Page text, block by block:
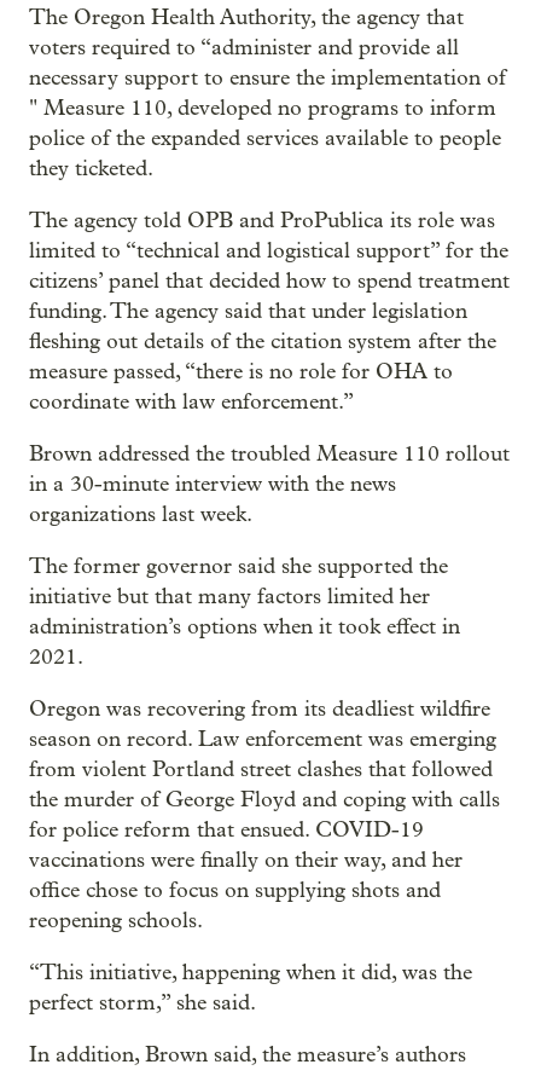
The Oregon Health Authority, the agency that
voters required to “administer and provide all
necessary support to ensure the implementation of
" Measure 110, developed no programs to inform
police of the expanded services available to people
they ticketed.
The agency told OPB and ProPublica its role was
limited to “technical and logistical support” for the
citizens’ panel that decided how to spend treatment
funding. The agency said that under legislation
fleshing out details of the citation system after the
measure passed, “there is no role for OHA to
coordinate with law enforcement.”
Brown addressed the troubled Measure 110 rollout
in a 30-minute interview with the news
organizations last week.
The former governor said she supported the
initiative but that many factors limited her
administration’s options when it took effect in
2021.
Oregon was recovering from its deadliest wildfire
season on record. Law enforcement was emerging
from violent Portland street clashes that followed
the murder of George Floyd and coping with calls
for police reform that ensued. COVID-19
vaccinations were finally on their way, and her
office chose to focus on supplying shots and
reopening schools.
“This initiative, happening when it did, was the
perfect storm,” she said.
In addition, Brown said, the measure’s authors